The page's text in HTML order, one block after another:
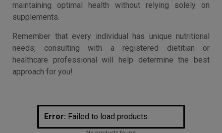
maintaining optimal health without relying solely on
supplements.
Remember that every individual has unique nutritional
needs; consulting with a registered dietitian or
healthcare professional will help determine the best
approach for you!
Error: Failed to load products